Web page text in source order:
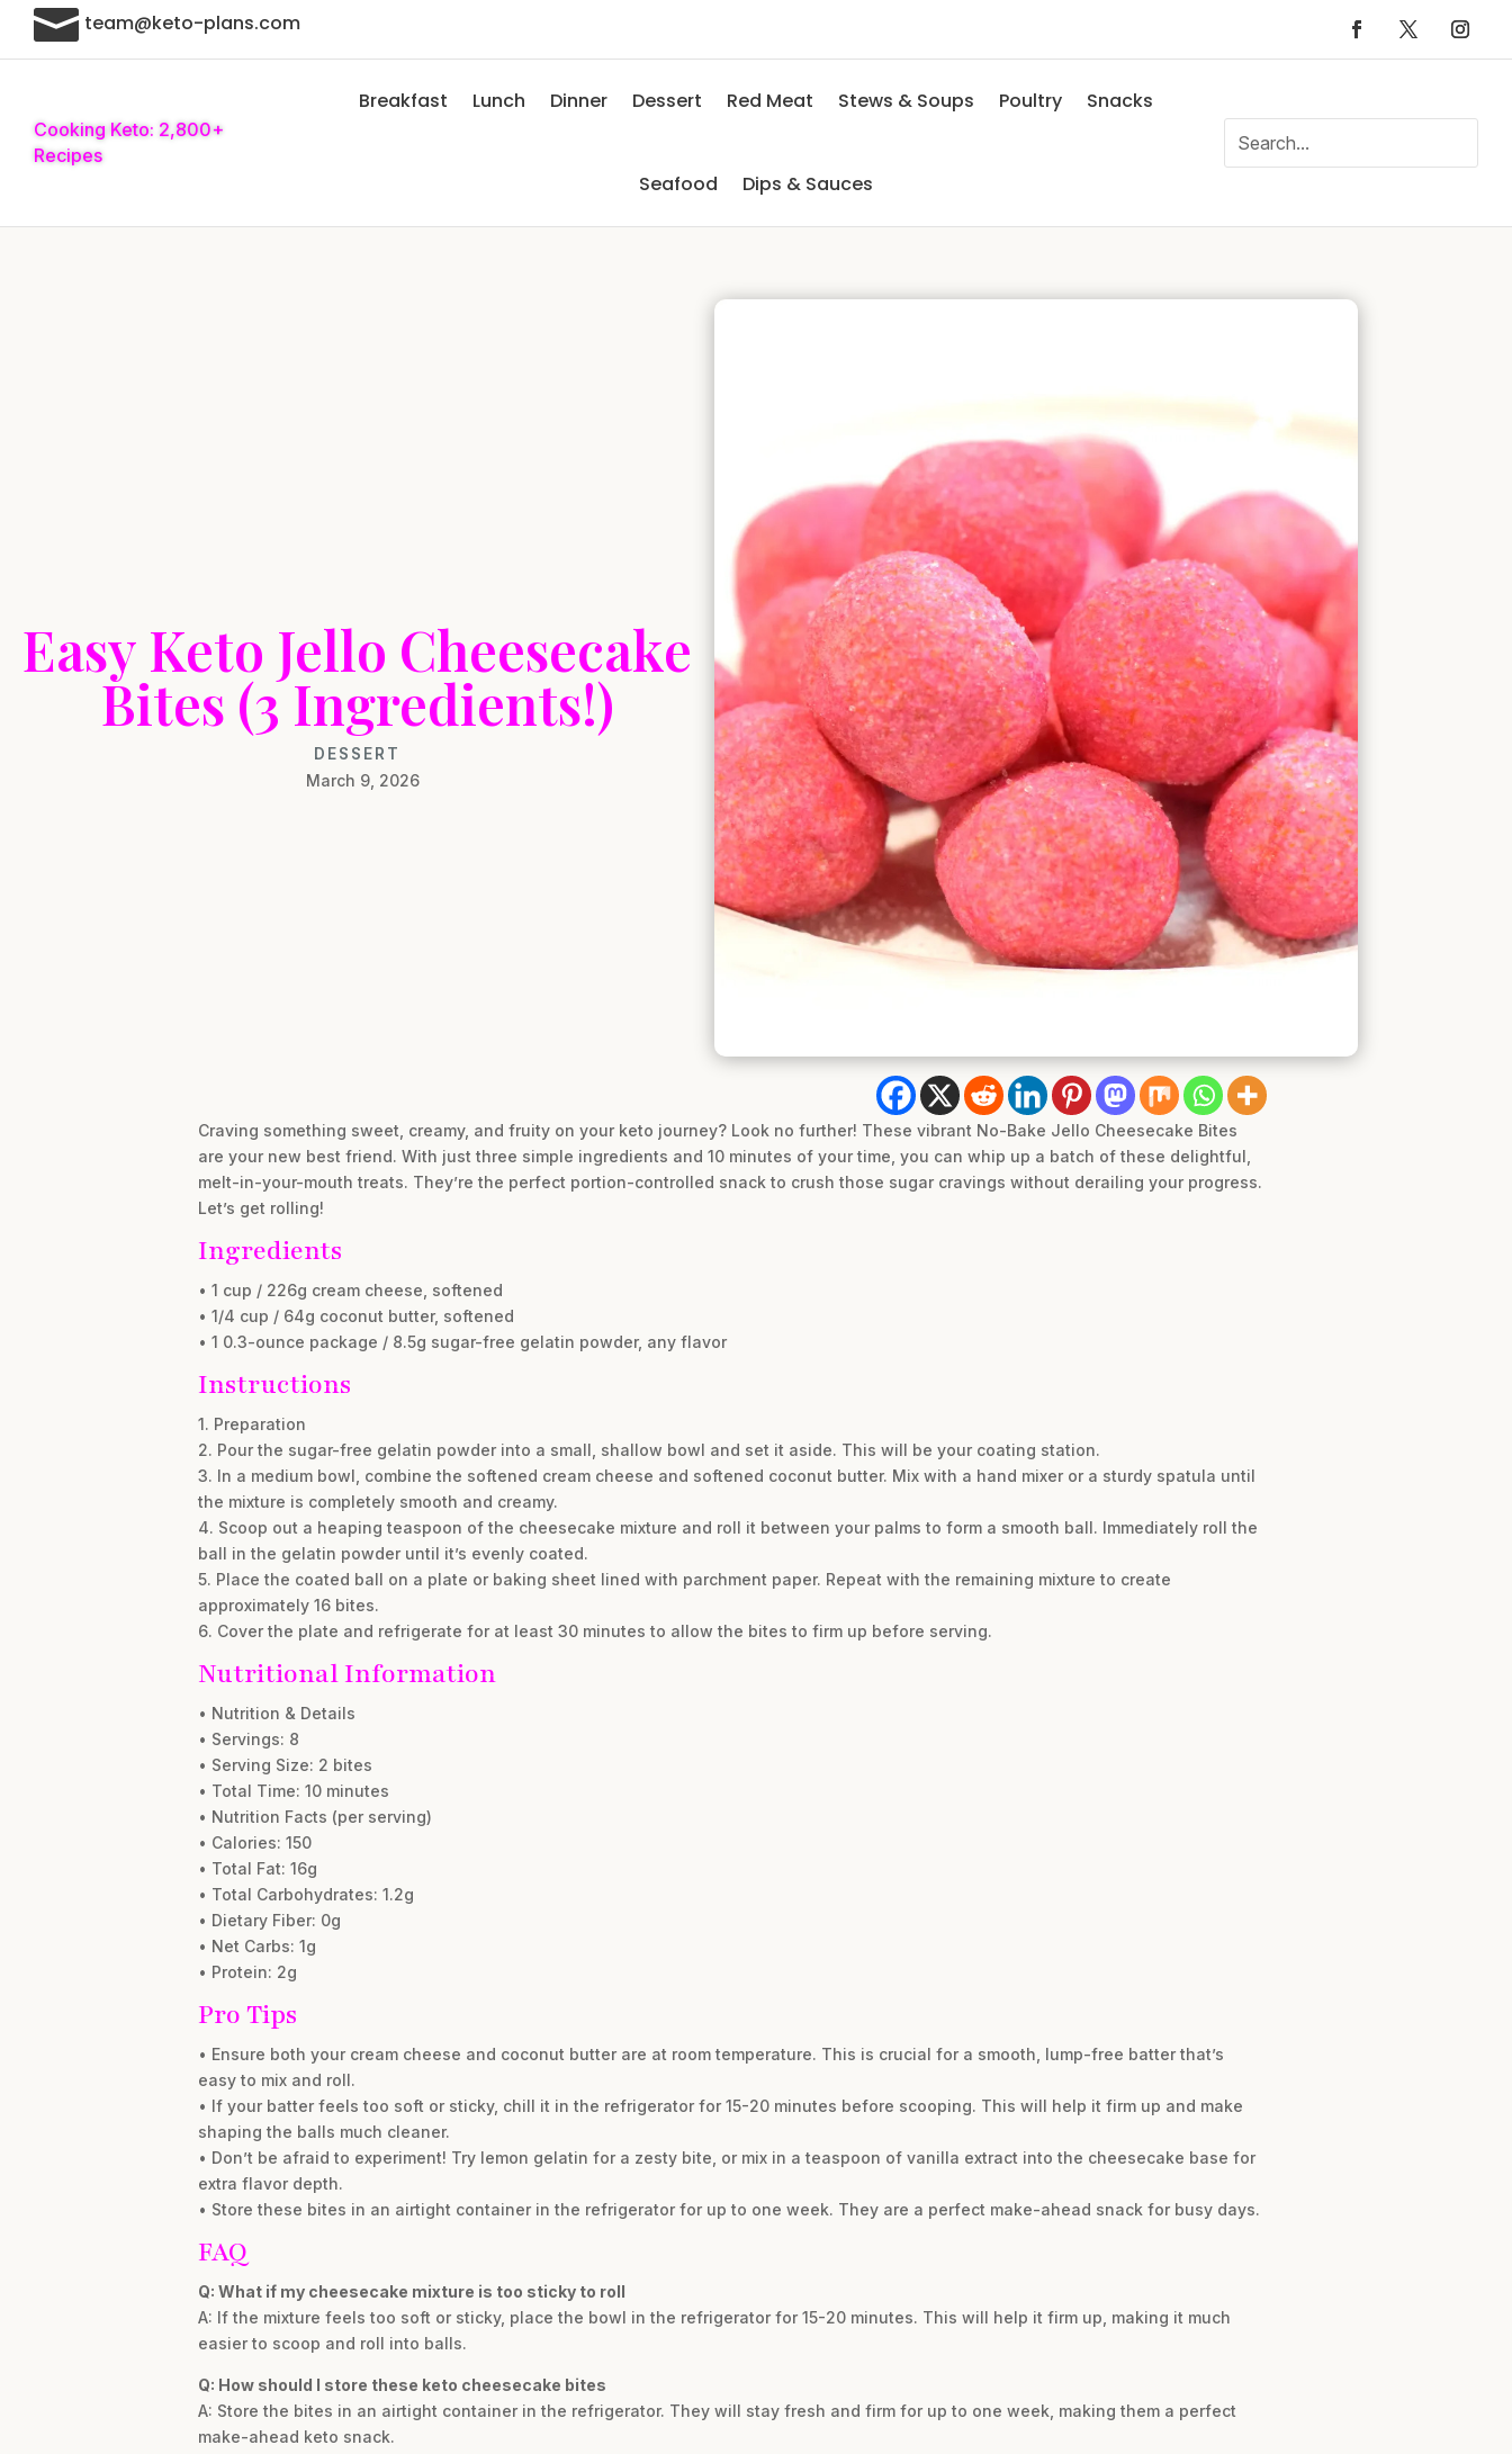
 team@keto-plans.com
Cooking Keto: 2,800+
Recipes
Breakfast Lunch Dinner Dessert Red Meat Stews & Soups Poultry Snacks
Seafood Dips & Sauces
Easy Keto Jello Cheesecake
Bites (3 Ingredients!)
DESSERT
March 9, 2026
Craving something sweet, creamy, and fruity on your keto journey? Look no further! These vibrant No-Bake Jello Cheesecake Bites
are your new best friend. With just three simple ingredients and 10 minutes of your time, you can whip up a batch of these delightful,
melt-in-your-mouth treats. They’re the perfect portion-controlled snack to crush those sugar cravings without derailing your progress.
Let’s get rolling!
Ingredients
• 1 cup / 226g cream cheese, softened
• 1/4 cup / 64g coconut butter, softened
• 1 0.3-ounce package / 8.5g sugar-free gelatin powder, any flavor
Instructions
1. Preparation
2. Pour the sugar-free gelatin powder into a small, shallow bowl and set it aside. This will be your coating station.
3. In a medium bowl, combine the softened cream cheese and softened coconut butter. Mix with a hand mixer or a sturdy spatula until
the mixture is completely smooth and creamy.
4. Scoop out a heaping teaspoon of the cheesecake mixture and roll it between your palms to form a smooth ball. Immediately roll the
ball in the gelatin powder until it’s evenly coated.
5. Place the coated ball on a plate or baking sheet lined with parchment paper. Repeat with the remaining mixture to create
approximately 16 bites.
6. Cover the plate and refrigerate for at least 30 minutes to allow the bites to firm up before serving.
Nutritional Information
• Nutrition & Details
• Servings: 8
• Serving Size: 2 bites
• Total Time: 10 minutes
• Nutrition Facts (per serving)
• Calories: 150
• Total Fat: 16g
• Total Carbohydrates: 1.2g
• Dietary Fiber: 0g
• Net Carbs: 1g
• Protein: 2g
Pro Tips
• Ensure both your cream cheese and coconut butter are at room temperature. This is crucial for a smooth, lump-free batter that’s
easy to mix and roll.
• If your batter feels too soft or sticky, chill it in the refrigerator for 15-20 minutes before scooping. This will help it firm up and make
shaping the balls much cleaner.
• Don’t be afraid to experiment! Try lemon gelatin for a zesty bite, or mix in a teaspoon of vanilla extract into the cheesecake base for
extra flavor depth.
• Store these bites in an airtight container in the refrigerator for up to one week. They are a perfect make-ahead snack for busy days.
FAQ
Q: What if my cheesecake mixture is too sticky to roll
A: If the mixture feels too soft or sticky, place the bowl in the refrigerator for 15-20 minutes. This will help it firm up, making it much
easier to scoop and roll into balls.
Q: How should I store these keto cheesecake bites
A: Store the bites in an airtight container in the refrigerator. They will stay fresh and firm for up to one week, making them a perfect
make-ahead keto snack.